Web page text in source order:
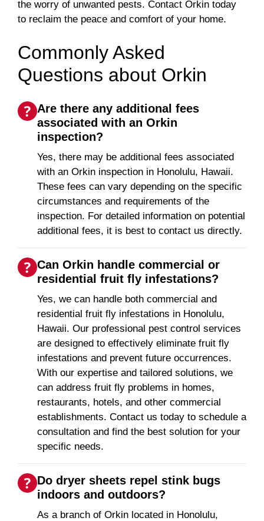
the worry of unwanted pests. Contact Orkin today
to reclaim the peace and comfort of your home.
Commonly Asked
Questions about Orkin
Are there any additional fees
associated with an Orkin
inspection?
Yes, there may be additional fees associated
with an Orkin inspection in Honolulu, Hawaii.
These fees can vary depending on the specific
circumstances and requirements of the
inspection. For detailed information on potential
additional fees, it is best to contact us directly.
Can Orkin handle commercial or
residential fruit fly infestations?
Yes, we can handle both commercial and
residential fruit fly infestations in Honolulu,
Hawaii. Our professional pest control services
are designed to effectively eliminate fruit fly
infestations and prevent future occurrences.
With our expertise and tailored solutions, we
can address fruit fly problems in homes,
restaurants, hotels, and other commercial
establishments. Contact us today to schedule a
consultation and find the best solution for your
specific needs.
Do dryer sheets repel stink bugs
indoors and outdoors?
As a branch of Orkin located in Honolulu,